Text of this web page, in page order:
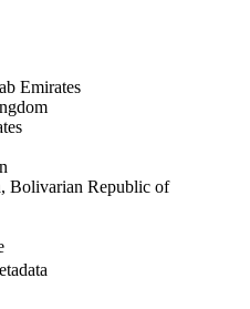
Emirates
Bolivarian Republic of